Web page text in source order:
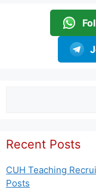
Recent Posts
CUH Teaching
Posts